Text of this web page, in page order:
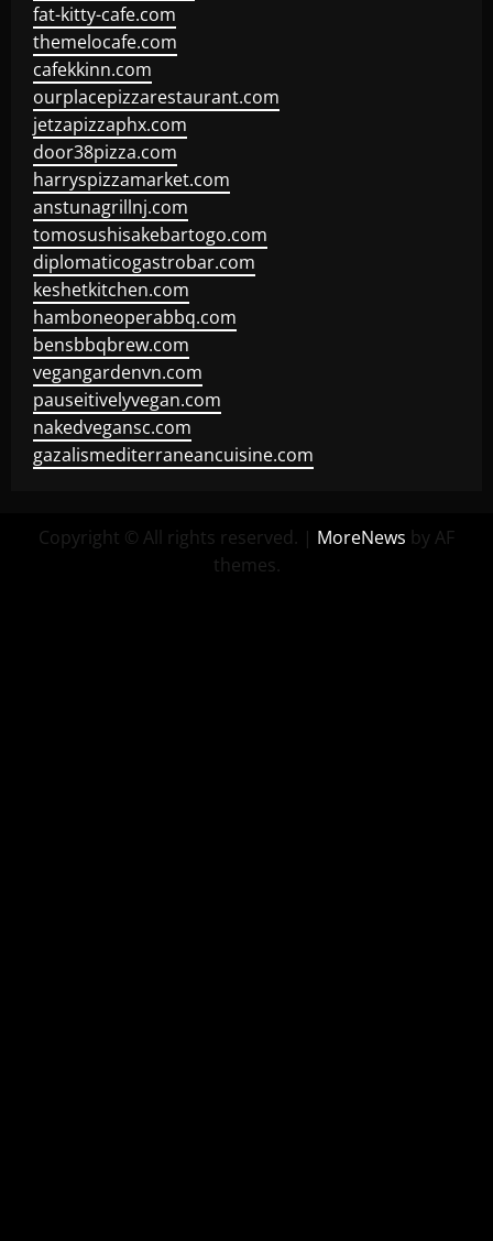
fat-kitty-cafe.com
themelocafe.com
cafekkinn.com
ourplacepizzarestaurant.com
jetzapizzaphx.com
door38pizza.com
harryspizzamarket.com
anstunagrillnj.com
tomosushisakebartogo.com
diplomaticogastrobar.com
keshetkitchen.com
hamboneoperabbq.com
bensbbqbrew.com
vegangardenvn.com
pauseitivelyvegan.com
nakedvegansc.com
gazalismediterraneancuisine.com
Copyright © All rights reserved. | MoreNews by AF
themes.